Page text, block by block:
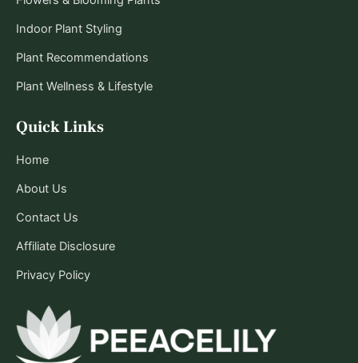
Quick Links
Home
About Us
Contact Us
Affiliate Disclosure
Privacy Policy
Indoor Plant Styling
Plant Recommendations
Plant Wellness & Lifestyle